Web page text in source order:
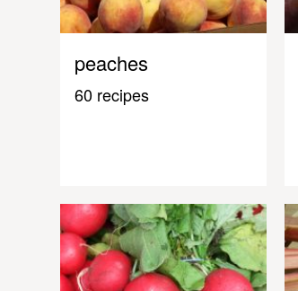
peaches
60 recipes